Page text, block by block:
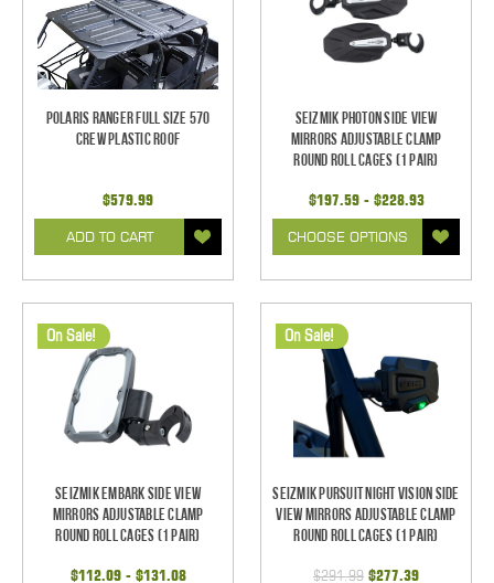
Polaris Ranger Full Size 570
Crew Plastic Roof
$579.99
ADD TO CART
Seizmik Photon Side View
Mirrors Adjustable Clamp
Round Roll Cages (1 pair)
$197.59 - $228.93
CHOOSE OPTIONS
On Sale!
Seizmik Embark Side View
Mirrors Adjustable Clamp
Round Roll Cages (1 pair)
$112.09 - $131.08
On Sale!
Seizmik Pursuit Night Vision Side
View Mirrors Adjustable Clamp
Round Roll Cages (1 pair)
$291.99 $277.39